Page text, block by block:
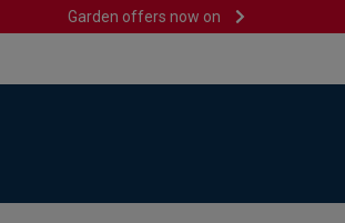
Garden offers now on